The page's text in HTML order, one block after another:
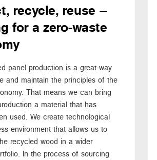
recycle, reuse –
for a zero-waste
panel production is a great way
and maintain the principles of the
That means we can bring
a material that has
used. We create technological
environment that allows us to
recycled wood in a wider
In the process of sourcing